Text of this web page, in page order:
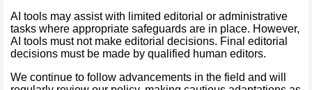
AI tools may assist with limited editorial or administrative
tasks where appropriate safeguards are in place. However,
AI tools must not make editorial decisions. Final editorial
decisions must be made by qualified human editors.
We continue to follow advancements in the field and will